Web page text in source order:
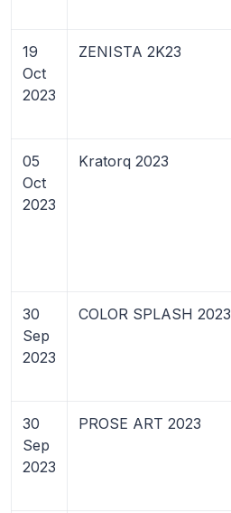
19
Oct
2023
ZENISTA 2K23
05
Oct
2023
Kratorq 2023
30
Sep
2023
COLOR SPLASH 2023
30
Sep
2023
PROSE ART 2023